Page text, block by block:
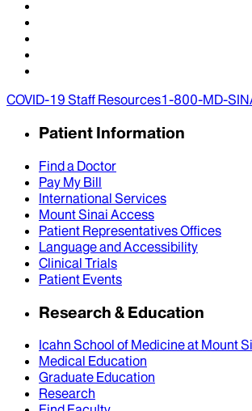
COVID-19 Staff Resources1-800-MD-
Patient Information
Find a Doctor
Pay My Bill
International Services
Mount Sinai Access
Patient Representatives Offices
Language and Accessibility
Clinical Trials
Patient Events
Research & Education
Icahn School of Medicine at Mount
Medical Education
Graduate Education
Research